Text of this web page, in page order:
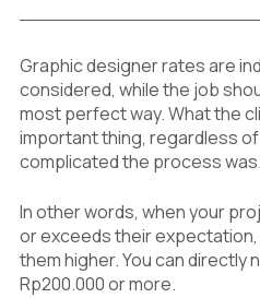
Graphic designer rates are
considered, while the job
most perfect way. What the
important thing, regardless
complicated the process was.
In other words, when your
or exceeds their
them higher. You can directly
Rp200.000 or more.